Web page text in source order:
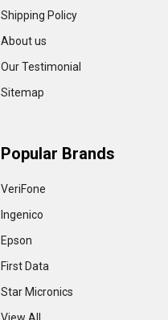
Shipping Policy
About us
Our Testimonial
Sitemap
Popular Brands
VeriFone
Ingenico
Epson
First Data
Star Micronics
View All